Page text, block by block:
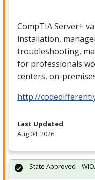
CompTIA Server+
installation,
troubleshooting,
for professionals
centers, on-
http://
Last Updated
Aug 04, 2026
State Approved –